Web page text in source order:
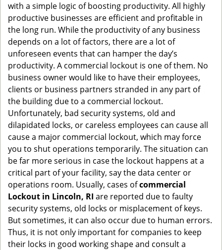
t
with a simple logic of boosting productivity. All highly
productive businesses are efficient and profitable in
the long run. While the productivity of any business
depends on a lot of factors, there are a lot of
unforeseen events that can hamper the day’s
productivity. A commercial lockout is one of them. No
business owner would like to have their employees,
clients or business partners stranded in any part of
the building due to a commercial lockout.
Unfortunately, bad security systems, old and
dilapidated locks, or careless employees can cause all
cause a major commercial lockout, which may force
you to shut operations temporarily. The situation can
be far more serious in case the lockout happens at a
critical part of your facility, say the data center or
operations room. Usually, cases ofcommercial
Lockout in Lincoln, RI are reported due to faulty
security systems, old locks or misplacement of keys.
But sometimes, it can also occur due to human errors.
Thus, it is not only important for companies to keep
their locks in good working shape and consult a